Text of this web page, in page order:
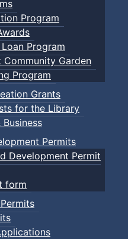
Program
Program
Community Garden
Program
Grants
for the Library
Business
Permits
Development Permit
form